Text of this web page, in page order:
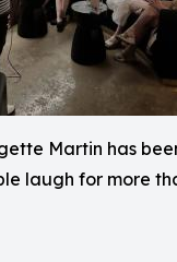
Martin has
laugh for more